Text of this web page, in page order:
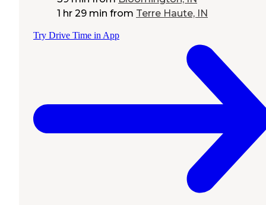
1 hr 29 min from Terre Haute, IN
Try Drive Time in App